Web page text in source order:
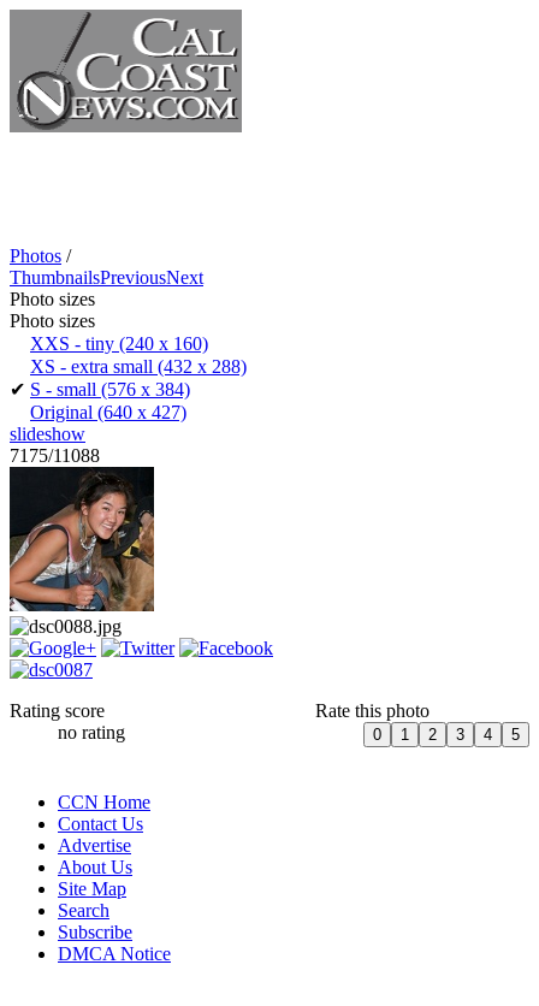
Photos /
ThumbnailsPreviousNext
Photo sizes
Photo sizes
XXS - tiny (240 x 160)
XS - extra small (432 x 288)
✔ S - small (576 x 384)
Original (640 x 427)
slideshow
7175/11088
Rating score
no rating
Rate this photo
CCN Home
Contact Us
Advertise
About Us
Site Map
Search
Subscribe
DMCA Notice